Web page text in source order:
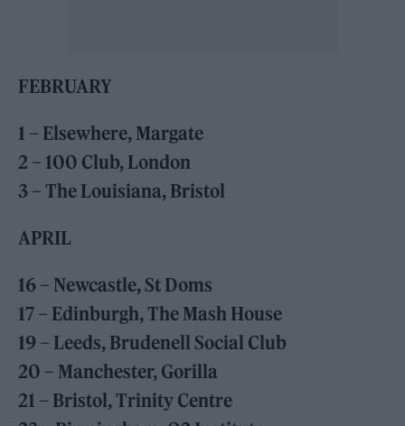
FEBRUARY
1 – Elsewhere, Margate
2 – 100 Club, London
3 – The Louisiana, Bristol
APRIL
16 – Newcastle, St Doms
17 – Edinburgh, The Mash House
19 – Leeds, Brudenell Social Club
20 – Manchester, Gorilla
21 – Bristol, Trinity Centre